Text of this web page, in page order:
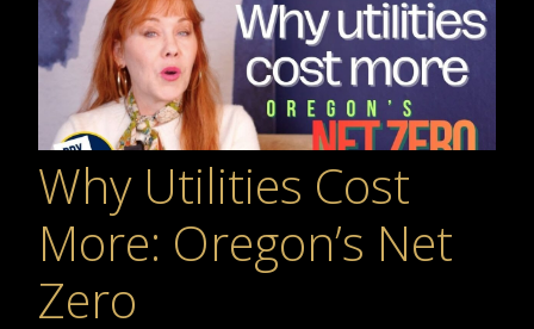
Why Utilities Cost
More: Oregon’s Net
Zero